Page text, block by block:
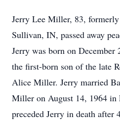
Jerry Lee Miller, 83,
Sullivan, IN, passed away
Jerry was born on
the first-born son of the late
Alice Miller. Jerry married
Miller on August 14, 1964
preceded Jerry in death after